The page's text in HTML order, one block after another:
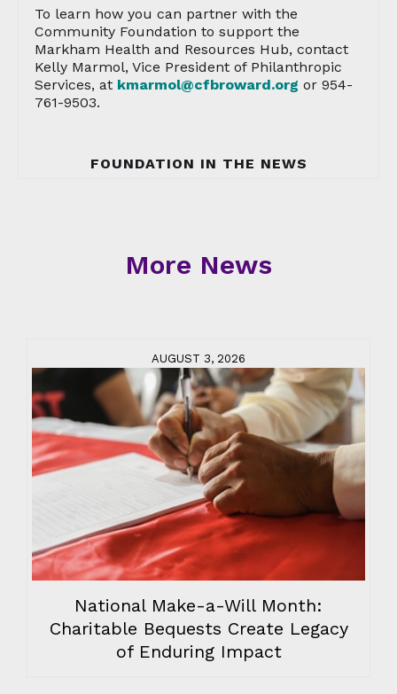
To learn how you can partner with the
Community Foundation to support the
Markham Health and Resources Hub, contact
Kelly Marmol, Vice President of Philanthropic
Services, at kmarmol@cfbroward.org or 954-
761-9503.
FOUNDATION IN THE NEWS
More News
AUGUST 3, 2026
National Make-a-Will Month:
Charitable Bequests Create Legacy
of Enduring Impact